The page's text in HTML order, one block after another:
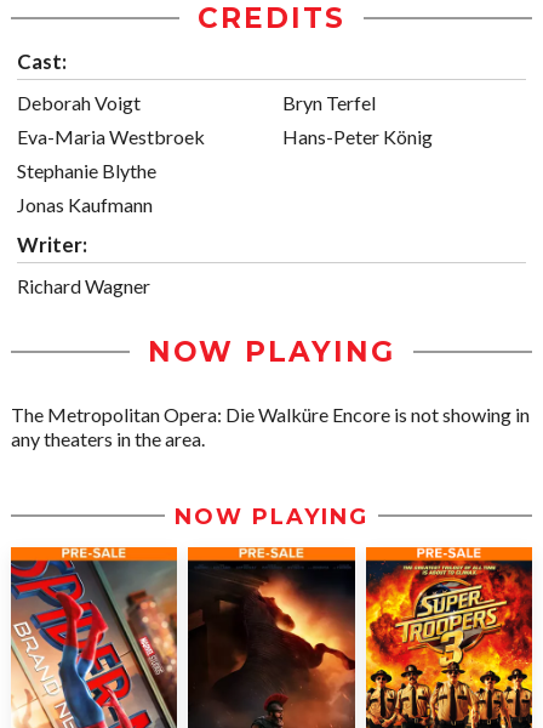
CREDITS
Cast:
Deborah Voigt
Eva-Maria Westbroek
Stephanie Blythe
Jonas Kaufmann
Bryn Terfel
Hans-Peter König
Writer:
Richard Wagner
NOW PLAYING
The Metropolitan Opera: Die Walküre Encore is not showing in
any theaters in the area.
NOW PLAYING